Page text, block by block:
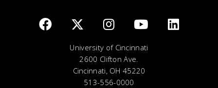
University of Cincinnati
2600 Clifton Ave.
Cincinnati, OH 45220
513-556-0000